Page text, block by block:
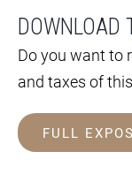
DOWNLOAD
Do you want to
and taxes of
FULL